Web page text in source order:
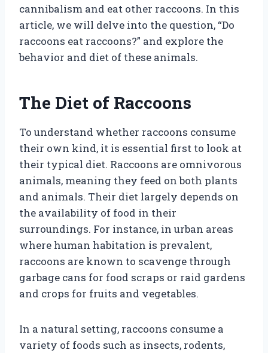
cannibalism and eat other raccoons. In this
article, we will delve into the question, “Do
raccoons eat raccoons?” and explore the
behavior and diet of these animals.
The Diet of Raccoons
To understand whether raccoons consume
their own kind, it is essential first to look at
their typical diet. Raccoons are omnivorous
animals, meaning they feed on both plants
and animals. Their diet largely depends on
the availability of food in their
surroundings. For instance, in urban areas
where human habitation is prevalent,
raccoons are known to scavenge through
garbage cans for food scraps or raid gardens
and crops for fruits and vegetables.
In a natural setting, raccoons consume a
variety of foods such as insects, rodents,